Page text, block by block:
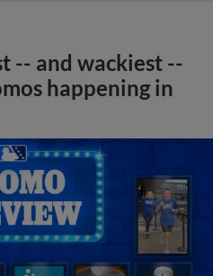
-- and wackiest --
happening in